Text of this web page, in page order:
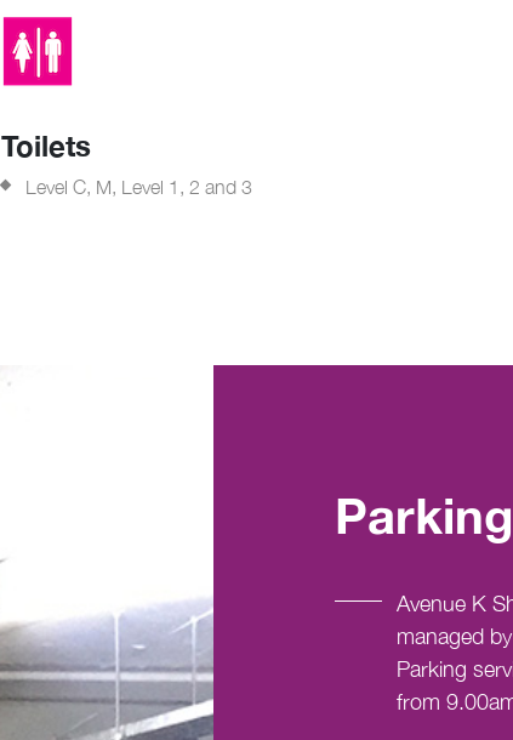
Toilets
Level C, M, Level 1, 2 and 3
Avenue K
managed
Parking
from